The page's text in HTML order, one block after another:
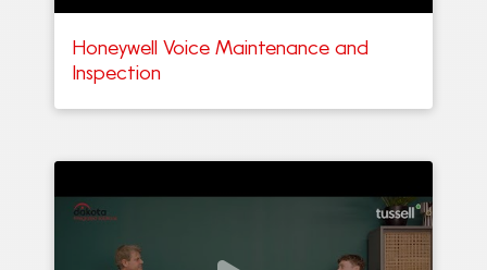
Honeywell Voice Maintenance and
Inspection